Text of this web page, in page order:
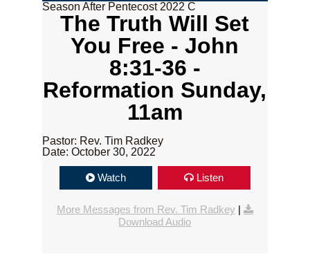
Season After Pentecost 2022 C
The Truth Will Set
You Free - John
8:31-36 -
Reformation Sunday,
11am
Pastor: Rev. Tim Radkey
Date: October 30, 2022
Watch Listen
More Messages from Rev. Tim Radkey |
Download Audio